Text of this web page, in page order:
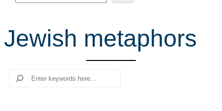
e
r
c
Jewish metaphors
Search